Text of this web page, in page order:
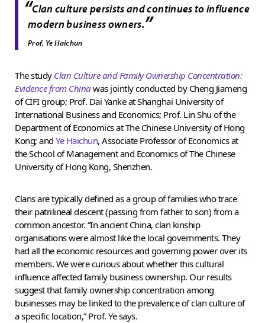
“Clan culture persists and continues to influence
modern business owners.”
Prof. Ye Haichun
The study Clan Culture and Family Ownership Concentration:
Evidence from Chinawas jointly conducted by Cheng Jiameng
of CIFI group; Prof. Dai Yanke at Shanghai University of
International Business and Economics; Prof. Lin Shu of the
Department of Economics at The Chinese University of Hong
Kong; and Ye Haichun, Associate Professor of Economics at
the School of Management and Economics of The Chinese
University of Hong Kong, Shenzhen.
Clans are typically defined as a group of families who trace
their patrilineal descent (passing from father to son) from a
common ancestor. “In ancient China, clan kinship
organisations were almost like the local governments. They
had all the economic resources and governing power over its
members. We were curious about whether this cultural
influence affected family business ownership. Our results
suggest that family ownership concentration among
businesses may be linked to the prevalence of clan culture of
a specific location,” Prof. Ye says.